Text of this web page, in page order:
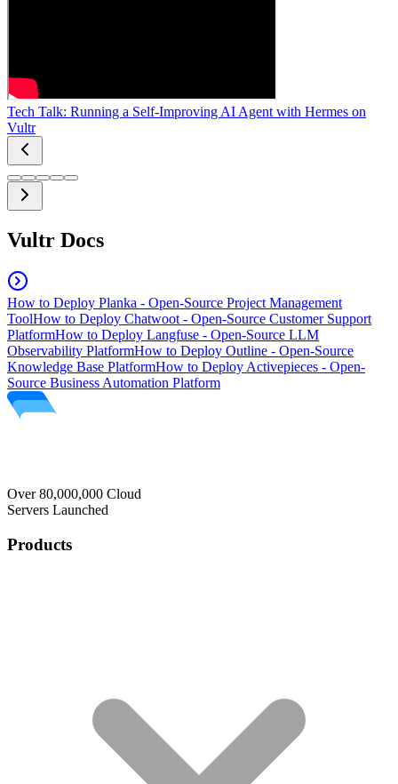
Tech Talk: Running a Self-Improving AI Agent with Hermes on
Vultr
Vultr Docs
How to Deploy Planka - Open-Source Project Management
ToolHow to Deploy Chatwoot - Open-Source Customer Support
PlatformHow to Deploy Langfuse - Open-Source LLM
Observability PlatformHow to Deploy Outline - Open-Source
Knowledge Base PlatformHow to Deploy Activepieces - Open-
Source Business Automation Platform
Over 80,000,000 Cloud
Servers Launched
Products